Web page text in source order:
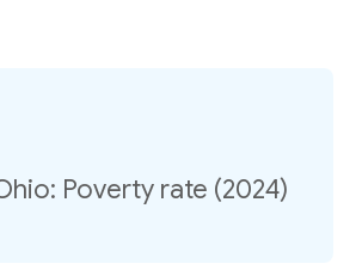
Poverty rate (2024)